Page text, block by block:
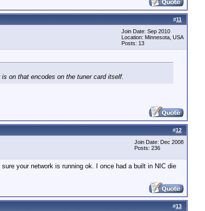
#11
Join Date: Sep 2010
Location: Minnesota, USA
Posts: 13
on that encodes on the tuner card itself.
#12
Join Date: Dec 2008
Posts: 236
your network is running ok. I once had a built in NIC die
#13